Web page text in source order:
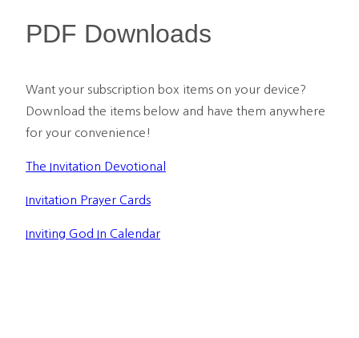
PDF Downloads
Want your subscription box items on your device?
Download the items below and have them anywhere
for your convenience!
The Invitation Devotional
Invitation Prayer Cards
Inviting God In Calendar